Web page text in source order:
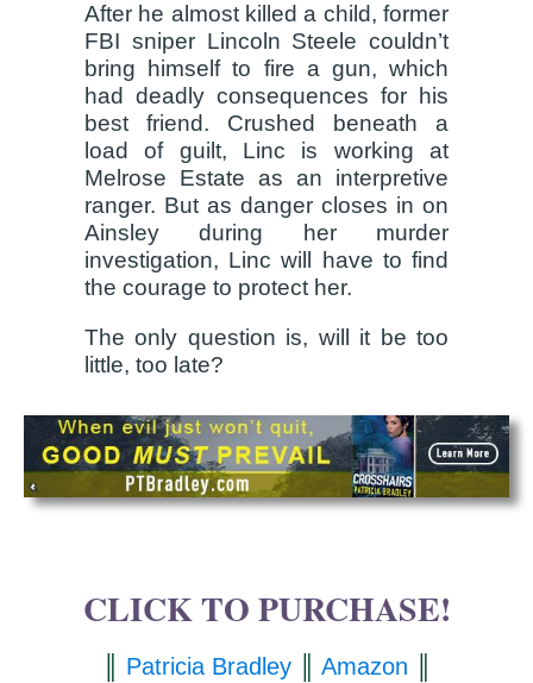
After he almost killed a child, former
FBI sniper Lincoln Steele couldn’t
bring himself to fire a gun, which
had deadly consequences for his
best friend. Crushed beneath a
load of guilt, Linc is working at
Melrose Estate as an interpretive
ranger. But as danger closes in on
Ainsley during her murder
investigation, Linc will have to find
the courage to protect her.
The only question is, will it be too
little, too late?
CLICK TO PURCHASE!
Patricia Bradley║ Amazon